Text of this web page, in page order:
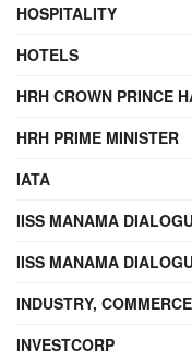
HOSPITALITY
HOTELS
HRH CROWN PRINCE
HRH PRIME MINISTER
IATA
IISS MANAMA
IISS MANAMA
INDUSTRY,
INVESTCORP